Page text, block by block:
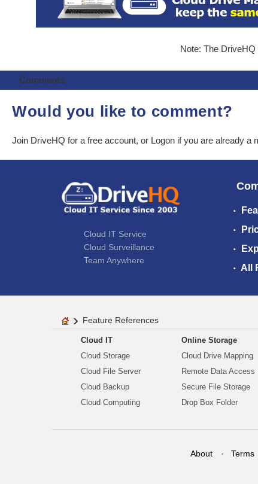
Note: The
Comments
Would you like to comment?
Join DriveHQ for a free account, or Logon if you are already a
Cloud IT Service
Cloud Surveillance
Team Anywhere
All
Feature References
Cloud IT
Cloud Storage
Cloud File Server
Cloud Backup
Cloud Computing
Online Storage
Cloud Drive Mapping
Remote Data Access
Secure File Storage
Drop Box Folder
About Terms